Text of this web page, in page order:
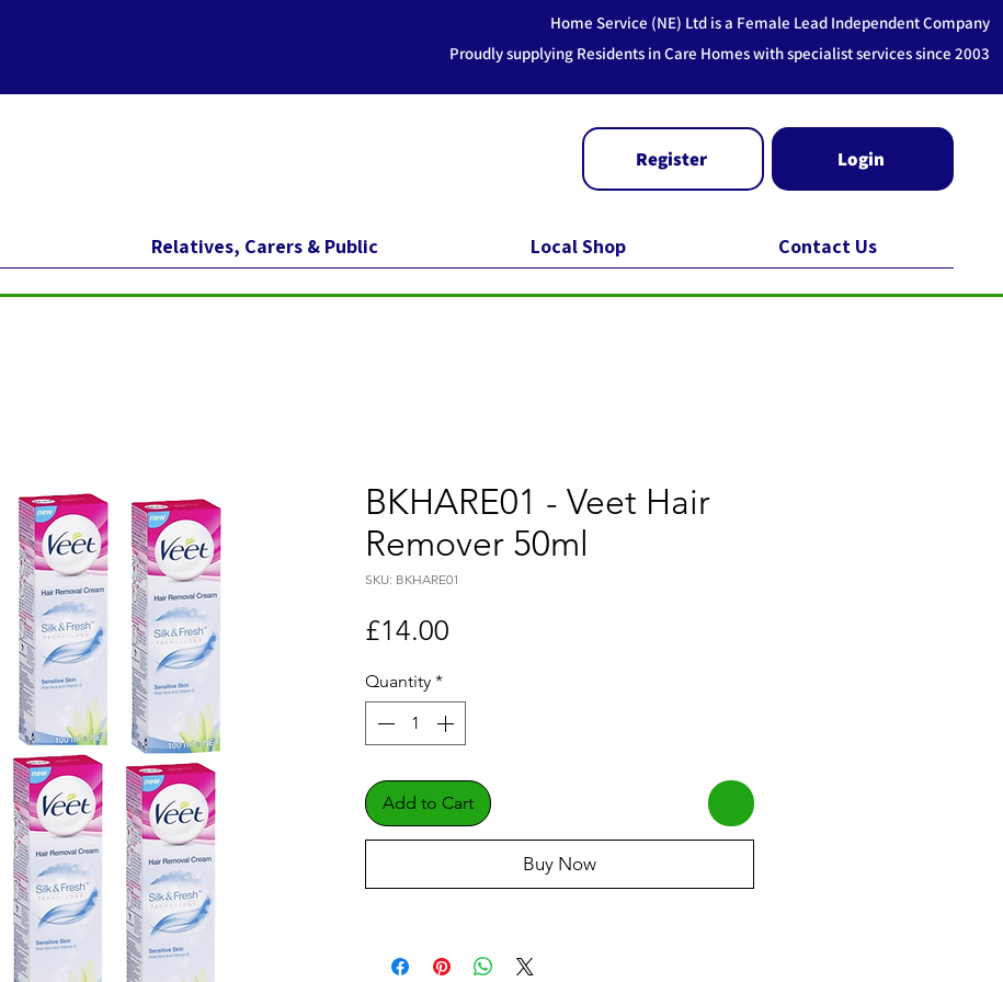
Home Service (NE) Ltd is a Female Lead Independent Company
Proudly supplying Residents in Care Homes with specialist services since 2003
Register Login
Relatives, Carers & Public Local Shop Contact Us
BKHARE01 - Veet Hair
Remover 50ml
SKU: BKHARE01
£14.00
Quantity *
Add to Cart
Buy Now